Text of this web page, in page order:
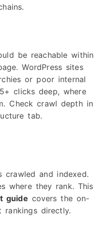
be reachable within
WordPress sites
or poor internal
clicks deep, where
Check crawl depth in
tab.
crawled and indexed.
where they rank. This
guide covers the on-
rankings directly.